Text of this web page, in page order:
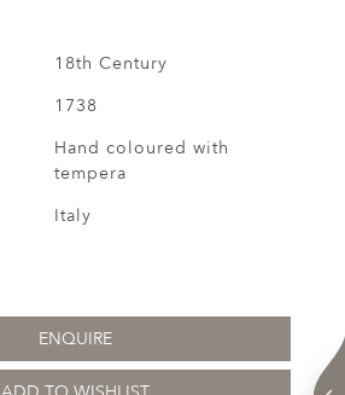
18th Century
1738
Hand coloured with
tempera
Italy
ENQUIRE